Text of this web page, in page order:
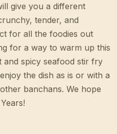
give you a different
tender, and
for all the foodies out
for a way to warm up this
and spicy seafood stir fry
the dish as is or with a
banchans. We hope